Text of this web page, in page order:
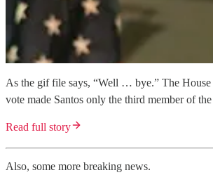
As the gif file says, “Well … bye.” The House
vote made Santos only the third member of
Read full story
Also, some more breaking news.